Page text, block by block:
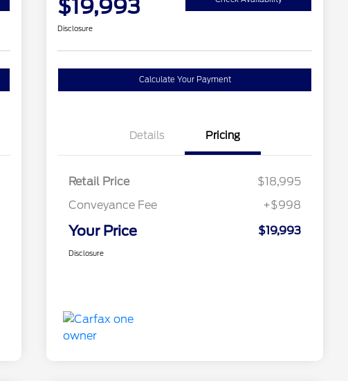
$19,993
Disclosure
Calculate Your Payment
Details Pricing
Retail Price
$18,995
Conveyance Fee
+$998
Your Price $19,993
Disclosure